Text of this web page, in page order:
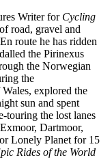
Writer for Cycling
road, gravel and
route he has ridden
the Pirinexus
the Norwegian
the
explored the
sun and spent
touring the lost lanes
Dartmoor,
Lonely Planet for 15
Rides of the World